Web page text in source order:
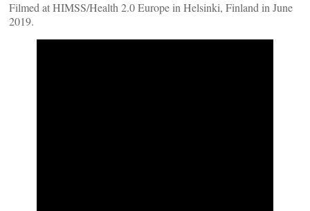
Filmed at HIMSS/Health 2.0 Europe in Helsinki, Finland in June
2019.